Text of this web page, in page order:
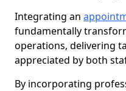
Integrating an
fundamentally
operations, delivering
appreciated by both
By incorporating